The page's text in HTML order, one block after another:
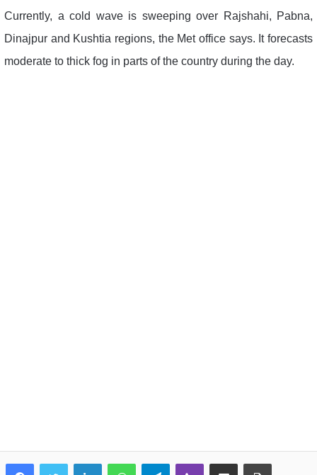
Currently, a cold wave is sweeping over Rajshahi, Pabna,
Dinajpur and Kushtia regions, the Met office says. It forecasts
moderate to thick fog in parts of the country during the day.
LinkedInWhatsAppTelegramViber Share via Email Print